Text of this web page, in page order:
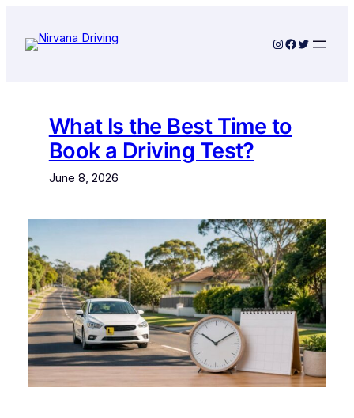
content
Instagram
Facebook
Twitter
What Is the Best Time to
Book a Driving Test?
June 8, 2026